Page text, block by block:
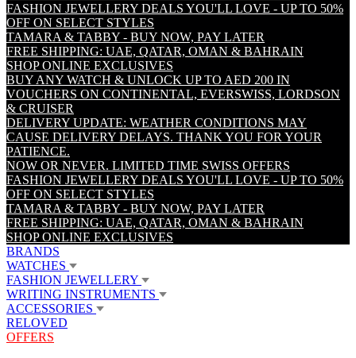
FASHION JEWELLERY DEALS YOU'LL LOVE - UP TO 50%
OFF ON SELECT STYLES
TAMARA & TABBY - BUY NOW, PAY LATER
FREE SHIPPING: UAE, QATAR, OMAN & BAHRAIN
SHOP ONLINE EXCLUSIVES
BUY ANY WATCH & UNLOCK UP TO AED 200 IN
VOUCHERS ON CONTINENTAL, EVERSWISS, LORDSON
& CRUISER
DELIVERY UPDATE: WEATHER CONDITIONS MAY
CAUSE DELIVERY DELAYS. THANK YOU FOR YOUR
PATIENCE.
NOW OR NEVER. LIMITED TIME SWISS OFFERS
FASHION JEWELLERY DEALS YOU'LL LOVE - UP TO 50%
OFF ON SELECT STYLES
TAMARA & TABBY - BUY NOW, PAY LATER
FREE SHIPPING: UAE, QATAR, OMAN & BAHRAIN
SHOP ONLINE EXCLUSIVES
BRANDS
WATCHES
FASHION JEWELLERY
WRITING INSTRUMENTS
ACCESSORIES
RELOVED
OFFERS